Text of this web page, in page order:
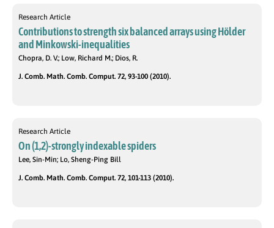
Research Article
Contributions to strength six balanced arrays using Hölder
and Minkowski-inequalities
Chopra, D. V.; Low, Richard M.; Dios, R.
J. Comb. Math. Comb. Comput. 72, 93-100 (2010).
Research Article
On (1,2)-strongly indexable spiders
Lee, Sin-Min; Lo, Sheng-Ping Bill
J. Comb. Math. Comb. Comput. 72, 101-113 (2010).